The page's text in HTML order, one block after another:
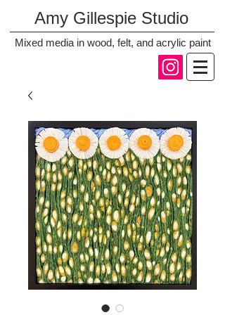
Amy Gillespie Studio
Mixed media in wood, felt, and acrylic paint